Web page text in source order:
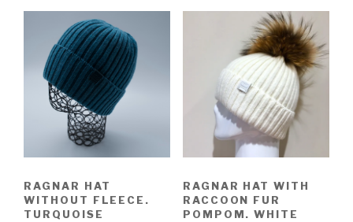
RAGNAR HAT
WITHOUT FLEECE.
TURQUOISE
RAGNAR HAT WITH
RACCOON FUR
POMPOM. WHITE